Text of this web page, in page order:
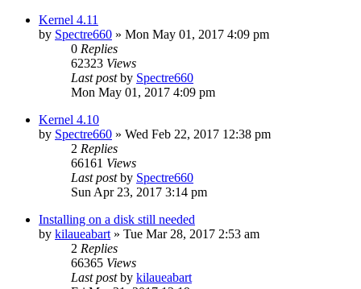
Kernel 4.11
by Spectre660 » Mon May 01, 2017 4:09 pm
0 Replies
62323 Views
Last postby Spectre660
Mon May 01, 2017 4:09 pm
Kernel 4.10
by Spectre660 » Wed Feb 22, 2017 12:38 pm
2 Replies
66161 Views
Last postby Spectre660
Sun Apr 23, 2017 3:14 pm
Installing on a disk still needed
by kilaueabart » Tue Mar 28, 2017 2:53 am
2 Replies
66365 Views
Last postby kilaueabart